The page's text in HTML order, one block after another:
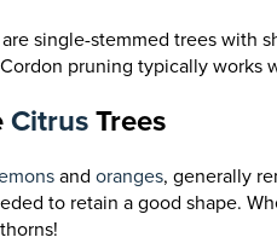
single-stemmed trees with
pruning typically works
CitrusTrees
and oranges, generally
to retain a good shape.